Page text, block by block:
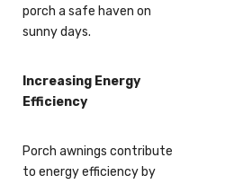
porch a safe haven on
sunny days.
Increasing Energy
Efficiency
Porch awnings contribute
to energy efficiency by